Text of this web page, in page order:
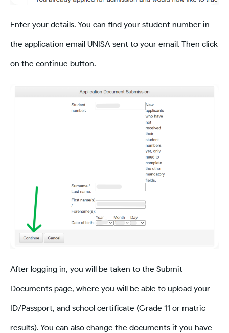
Enter your details. You can find your student number in
the application email UNISA sent to your email. Then click
on the continue button.
After logging in, you will be taken to the Submit
Documents page, where you will be able to upload your
ID/Passport, and school certificate (Grade 11 or matric
results). You can also change the documents if you have